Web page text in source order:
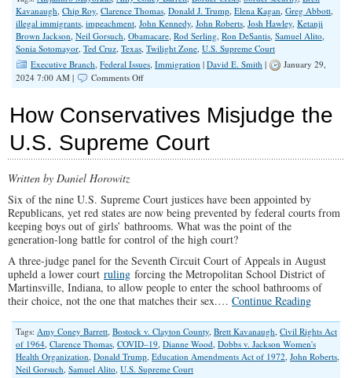
Kavanaugh, Chip Roy, Clarence Thomas, Donald J. Trump, Elena Kagan, Greg Abbott,
illegal immigrants, impeachment, John Kennedy, John Roberts, Josh Hawley, Ketanji
Brown Jackson, Neil Gorsuch, Obamacare, Rod Serling, Ron DeSantis, Samuel Alito,
Sonia Sotomayor, Ted Cruz, Texas, Twilight Zone, U.S. Supreme Court
Executive Branch, Federal Issues, Immigration | David E. Smith |
January 29,
2024 7:00 AM |
Comments Offon
Zone
Endures
The
How Conservatives Misjudge the
U.S. Supreme Court
Written by Daniel Horowitz
Six of the nine U.S. Supreme Court justices have been appointed by
Republicans, yet red states are now being prevented by federal courts from
keeping boys out of girls’ bathrooms. What was the point of the
generation-long battle for control of the high court?
A three-judge panel for the Seventh Circuit Court of Appeals in August
upheld a lower court ruling forcing the Metropolitan School District of
Martinsville, Indiana, to allow people to enter the school bathrooms of
their choice, not the one that matches their sex.… Continue Reading
Tags: Amy Coney Barrett, Bostock v. Clayton County, Brett Kavanaugh, Civil Rights Act
of 1964, Clarence Thomas, COVID–19, Dianne Wood, Dobbs v. Jackson Women's
Health Organization, Donald Trump, Education Amendments Act of 1972, John Roberts,
Neil Gorsuch, Samuel Alito, U.S. Supreme Court